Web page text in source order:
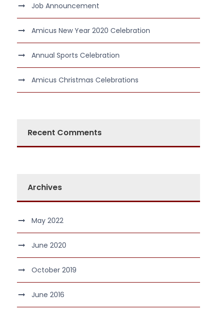
Job Announcement
Amicus New Year 2020 Celebration
Annual Sports Celebration
Amicus Christmas Celebrations
Recent Comments
Archives
May 2022
June 2020
October 2019
June 2016